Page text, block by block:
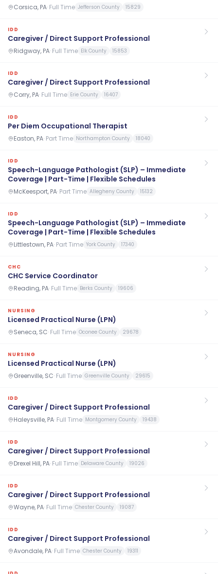
Corsica, PA· Full Time Jefferson County 15829
IDD
Caregiver / Direct Support Professional
Ridgway, PA· Full Time Elk County 15853
IDD
Caregiver / Direct Support Professional
Corry, PA· Full Time Erie County 16407
IDD
Per Diem Occupational Therapist
Easton, PA· Part Time Northampton County 18040
IDD
Speech-Language Pathologist (SLP) – Immediate
Coverage | Part-Time | Flexible Schedules
McKeesport, PA· Part Time Allegheny County 15132
IDD
Speech-Language Pathologist (SLP) – Immediate
Coverage | Part-Time | Flexible Schedules
Littlestown, PA· Part Time York County 17340
CHC
CHC Service Coordinator
Reading, PA· Full Time Berks County 19606
NURSING
Licensed Practical Nurse (LPN)
Seneca, SC· Full Time Oconee County 29678
NURSING
Licensed Practical Nurse (LPN)
Greenville, SC· Full Time Greenville County 29615
IDD
Caregiver / Direct Support Professional
Haleysville, PA· Full Time Montgomery County 19438
IDD
Caregiver / Direct Support Professional
Drexel Hill, PA· Full Time Delaware County 19026
IDD
Caregiver / Direct Support Professional
Wayne, PA· Full Time Chester County 19087
IDD
Caregiver / Direct Support Professional
Avondale, PA· Full Time Chester County 19311